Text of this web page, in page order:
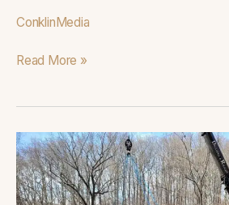
ConklinMedia
Read More »
Woodstock
WWTP
Improvements